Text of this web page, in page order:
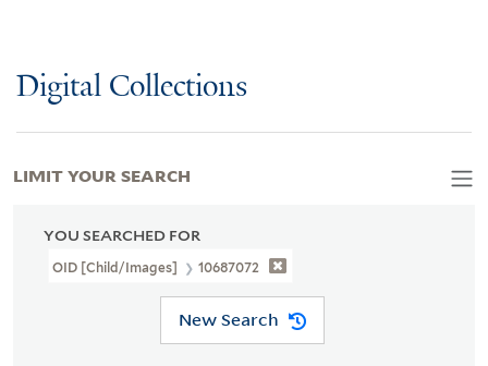
Digital Collections
YOU SEARCHED FOR
OID [Child/images] 10687072
New Search
LIMIT YOUR SEARCH